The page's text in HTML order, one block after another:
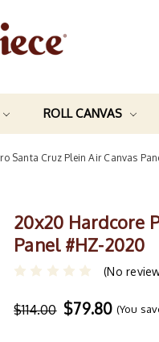
ROLL CANVAS
Santa Cruz Plein Air Canvas
20x20 Hardcore
Panel #HZ-2020
(No
$114.00 $79.80 (You